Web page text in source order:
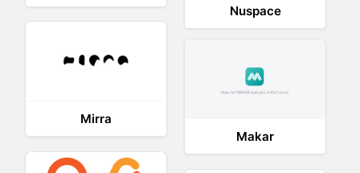
Nuspace
Mirra
Makar